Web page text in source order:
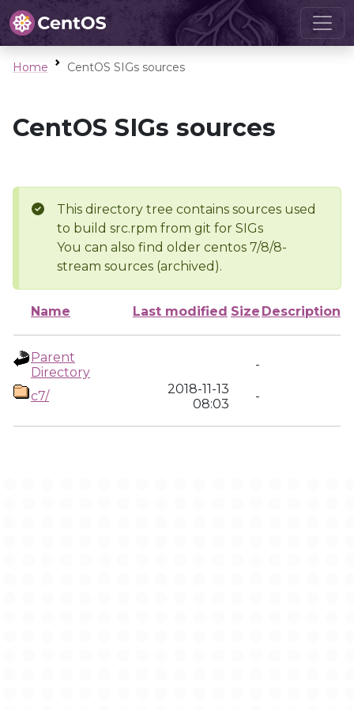
Home CentOS SIGs sources
CentOS SIGs sources
This directory tree contains sources used
to build src.rpm from git for SIGs
You can also find older centos 7/8/8-
stream sources (archived).
Name Last modified Size Description
Parent
Directory
-
c7/
2018-11-13
08:03
-